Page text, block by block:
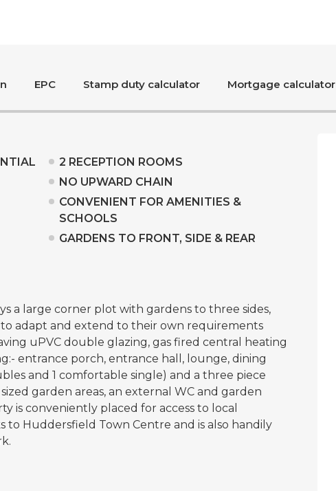
EPC Stamp duty calculator Mortgage calculator
2 RECEPTION ROOMS
NO UPWARD CHAIN
CONVENIENT FOR AMENITIES &
SCHOOLS
GARDENS TO FRONT, SIDE & REAR
a large corner plot with gardens to three sides,
adapt and extend to their own requirements
uPVC double glazing, gas fired central heating
entrance porch, entrance hall, lounge, dining
and 1 comfortable single) and a three piece
garden areas, an external WC and garden
is conveniently placed for access to local
to Huddersfield Town Centre and is also handily